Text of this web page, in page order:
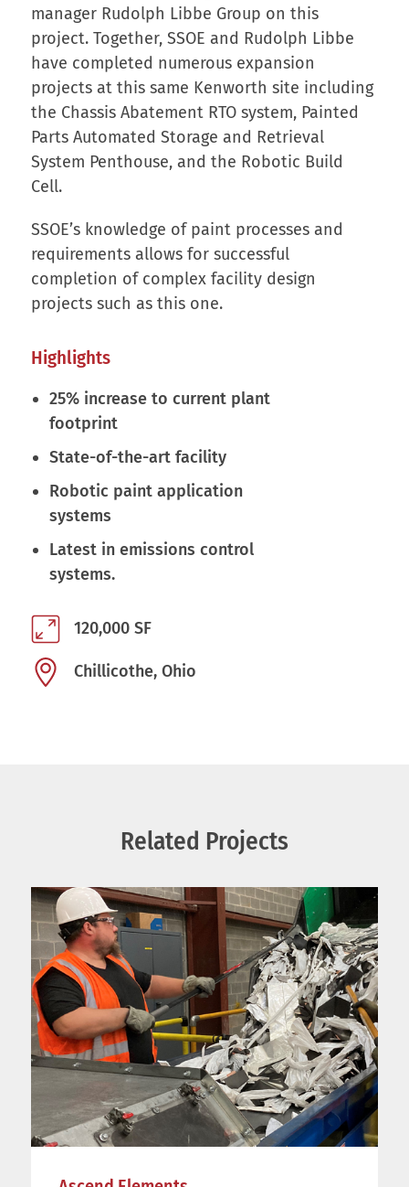
Highlights
25% increase to current plant
footprint
State-of-the-art facility
Robotic paint application
systems
Latest in emissions control
systems.
120,000 SF
Chillicothe, Ohio
manager Rudolph Libbe Group on this
project. Together, SSOE and Rudolph Libbe
have completed numerous expansion
projects at this same Kenworth site including
the Chassis Abatement RTO system, Painted
Parts Automated Storage and Retrieval
System Penthouse, and the Robotic Build
Cell.
SSOE’s knowledge of paint processes and
requirements allows for successful
completion of complex facility design
projects such as this one.
Related Projects